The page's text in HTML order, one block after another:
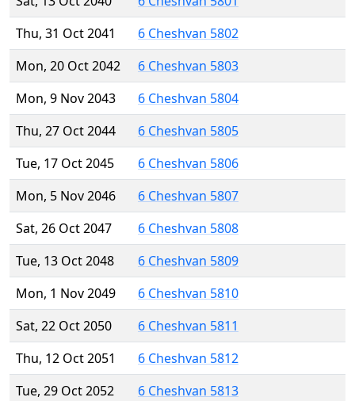
Thu, 31 Oct 2041
6 Cheshvan 5802
Mon, 20 Oct 2042
6 Cheshvan 5803
Mon, 9 Nov 2043
6 Cheshvan 5804
Thu, 27 Oct 2044
6 Cheshvan 5805
Tue, 17 Oct 2045
6 Cheshvan 5806
Mon, 5 Nov 2046
6 Cheshvan 5807
Sat, 26 Oct 2047
6 Cheshvan 5808
Tue, 13 Oct 2048
6 Cheshvan 5809
Mon, 1 Nov 2049
6 Cheshvan 5810
Sat, 22 Oct 2050
6 Cheshvan 5811
Thu, 12 Oct 2051
6 Cheshvan 5812
Tue, 29 Oct 2052
6 Cheshvan 5813